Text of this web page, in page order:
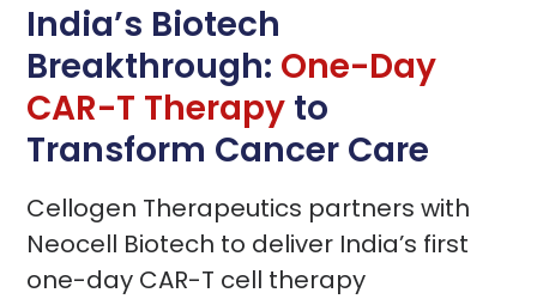
India’s Biotech
Breakthrough: One-Day
CAR-T Therapy to
Transform Cancer Care
Cellogen Therapeutics partners with
Neocell Biotech to deliver India’s first
one-day CAR-T cell therapy